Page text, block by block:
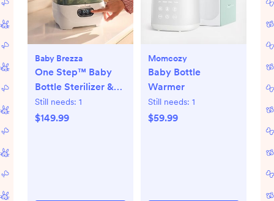
Baby Brezza
One Step™ Baby
Bottle Sterilizer &
Dryer Advanced
Still needs: 1
$149.99
Momcozy
Baby Bottle
Warmer
Still needs: 1
$59.99